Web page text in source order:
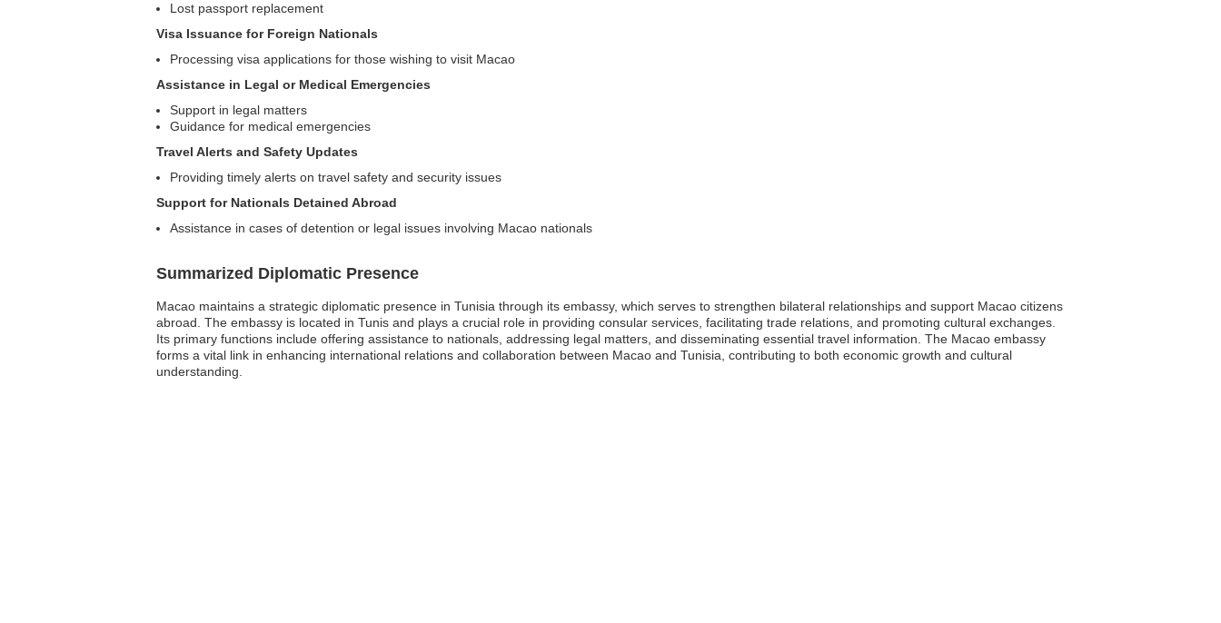
Lost passport replacement
Visa Issuance for Foreign Nationals
Processing visa applications for those wishing to visit Macao
Assistance in Legal or Medical Emergencies
Support in legal matters
Guidance for medical emergencies
Travel Alerts and Safety Updates
Providing timely alerts on travel safety and security issues
Support for Nationals Detained Abroad
Assistance in cases of detention or legal issues involving Macao nationals
Summarized Diplomatic Presence
Macao maintains a strategic diplomatic presence in Tunisia through its embassy, which serves to strengthen bilateral relationships and support Macao citizens
abroad. The embassy is located in Tunis and plays a crucial role in providing consular services, facilitating trade relations, and promoting cultural exchanges.
Its primary functions include offering assistance to nationals, addressing legal matters, and disseminating essential travel information. The Macao embassy
forms a vital link in enhancing international relations and collaboration between Macao and Tunisia, contributing to both economic growth and cultural
understanding.